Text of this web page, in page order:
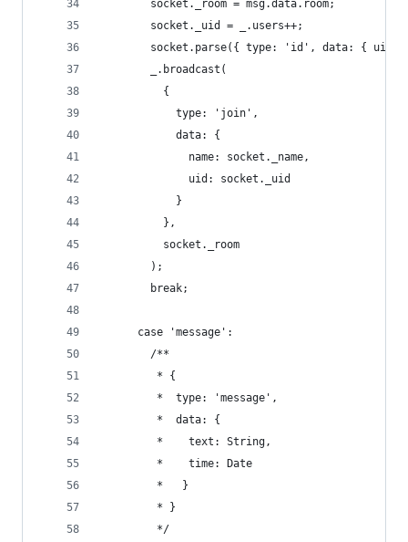
        socket._room = msg.data.room;
        socket._uid = _.users++;
socket.parse({ type: 'id', data: { uid:
        _.broadcast(
          {
            type: 'join',
            data: {
              name: socket._name,
              uid: socket._uid
            }
          },
          socket._room
        );
        break;
      case 'message':
        /**
         * {
         *  type: 'message',
         *  data: {
         *    text: String,
         *    time: Date
         *   }
         * }
         */